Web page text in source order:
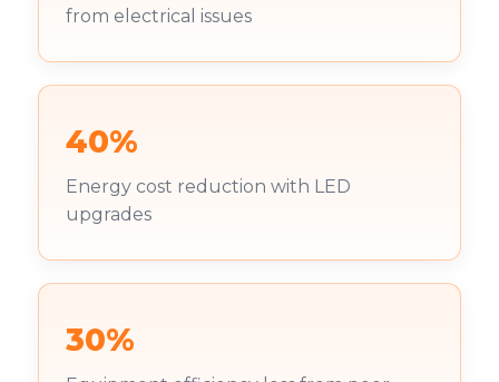
from electrical issues
40%
Energy cost reduction with LED
upgrades
30%